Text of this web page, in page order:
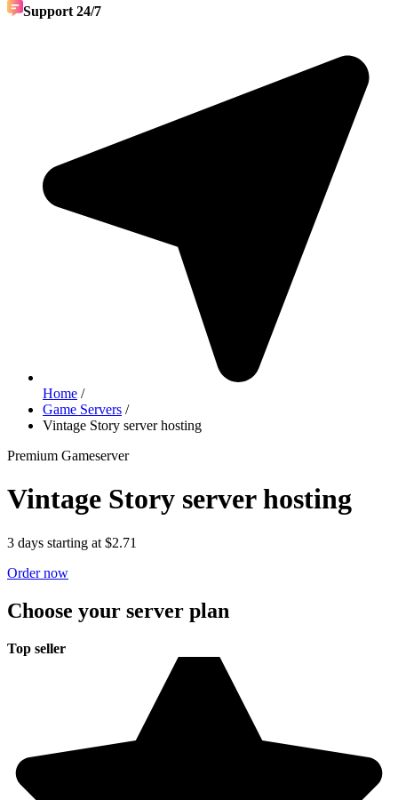
Support 24/7
Home /
Game Servers /
Vintage Story server hosting
Premium Gameserver
Vintage Story server hosting
3 days starting at $2.71
Order now
Choose your server plan
Top seller